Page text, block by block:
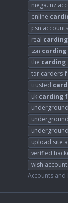
mega. nz
online
psn accounts
real carding
ssn carding
the carding
tor carders
trusted
uk carding
underground
underground
underground
upload site
verified
wish
Accounts and